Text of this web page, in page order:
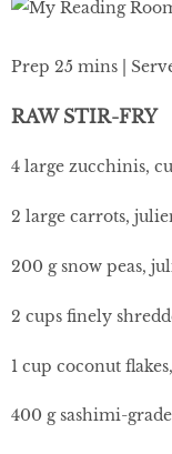
Prep 25 mins |
RAW STIR-FRY
4 large zucchinis,
2 large carrots,
200 g snow peas,
2 cups finely
1 cup coconut
400 g sashimi-